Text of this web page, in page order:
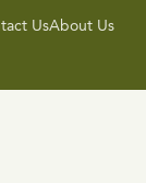
UsAbout Us